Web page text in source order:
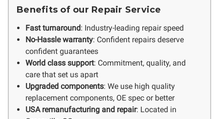
Benefits of our Repair Service
Fast turnaround: Industry-leading repair speed
No-Hassle warranty: Confident repairs deserve
confident guarantees
World class support: Commitment, quality, and
care that set us apart
Upgraded components: We use high quality
replacement components, OE spec or better
USA remanufacturing and repair: Located in